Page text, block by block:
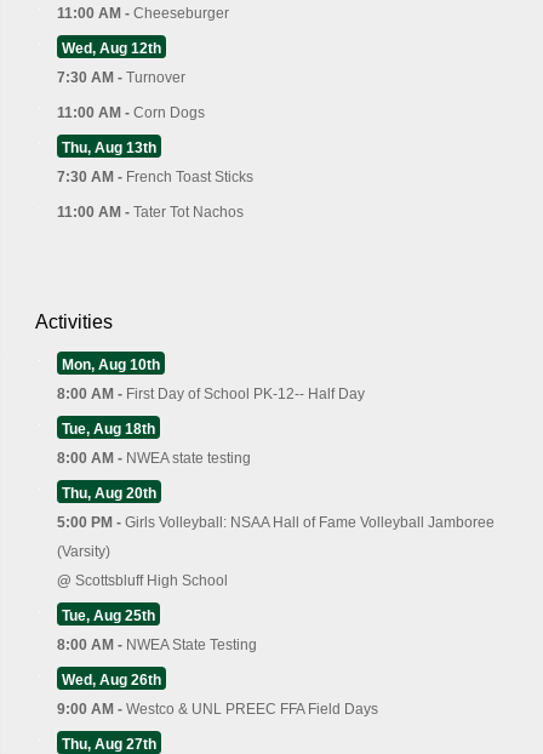
11:00 AM - Cheeseburger
Wed, Aug 12th
7:30 AM - Turnover
11:00 AM - Corn Dogs
Thu, Aug 13th
7:30 AM - French Toast Sticks
11:00 AM - Tater Tot Nachos
Activities
Mon, Aug 10th
8:00 AM - First Day of School PK-12-- Half Day
Tue, Aug 18th
8:00 AM - NWEA state testing
Thu, Aug 20th
5:00 PM - Girls Volleyball: NSAA Hall of Fame Volleyball Jamboree
(Varsity)
@ Scottsbluff High School
Tue, Aug 25th
8:00 AM - NWEA State Testing
Wed, Aug 26th
9:00 AM - Westco & UNL PREEC FFA Field Days
Thu, Aug 27th